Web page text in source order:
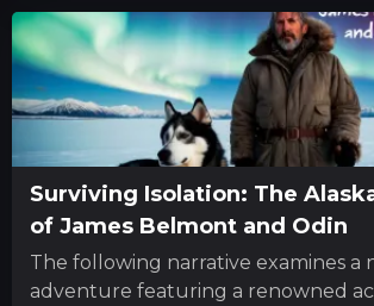
Surviving Isolation: The
of James Belmont and Odin
The following narrative examines a
adventure featuring a renowned